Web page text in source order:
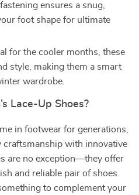
ensures a snug,
foot shape for ultimate
for the cooler months, these
style, making them a smart
wardrobe.
Lace-Up Shoes?
in footwear for generations,
with innovative
are no exception—they offer
and reliable pair of shoes.
to complement your